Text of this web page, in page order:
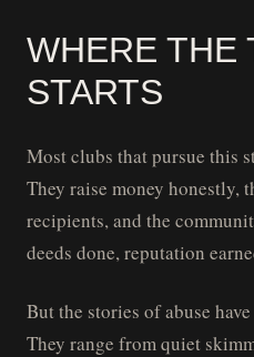
WHERE THE
STARTS
Most clubs that pursue this
They raise money honestly,
recipients, and the
deeds done, reputation
But the stories of abuse
They range from quiet